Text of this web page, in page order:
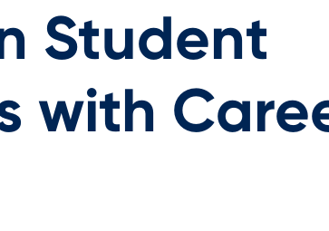
Student
with